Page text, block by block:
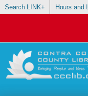
Search LINK+ Hours and